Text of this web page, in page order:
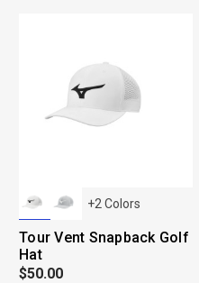
+2 Colors
Tour Vent Snapback Golf
Hat
$50.00